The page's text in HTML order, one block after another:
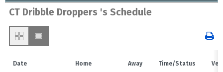
CT Dribble Droppers 's Schedule
Date Home Away Time/Status